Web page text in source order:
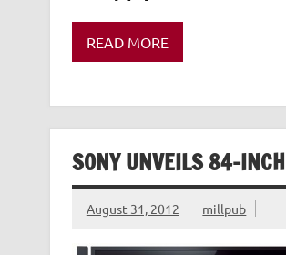
READ MORE
SONY UNVEILS 84-
August 31, 2012 millpub